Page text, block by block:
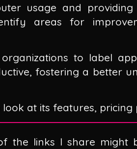
usage and
areas for
to label
fostering a better
at its features, pricing
the links I share might